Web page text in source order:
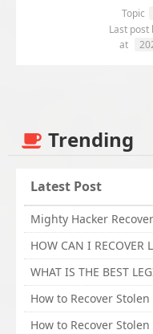
Topic
Last post
at
Trending
Latest Post